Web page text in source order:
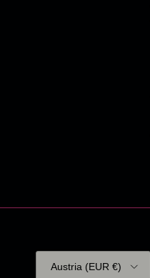
Country/Region
Austria (EUR €)